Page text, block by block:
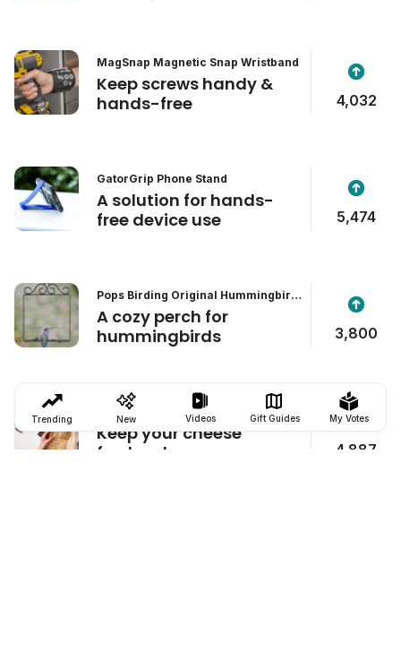
MagSnap Magnetic Snap Wristband
Keep screws handy &
hands-free
4,032
GatorGrip Phone Stand
A solution for hands-
free device use
5,474
Pops Birding Original Hummingbird
Swing
A cozy perch for
hummingbirds
3,800
Formaticum Cheese Storage Bags
Keep your cheese
fresher, longer
4,887
Trending New Videos Gift Guides My Votes